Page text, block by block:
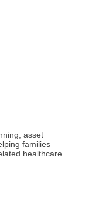
asset
families
healthcare